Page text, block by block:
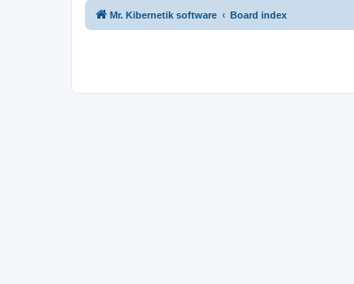
Mr. Kibernetik software Board index